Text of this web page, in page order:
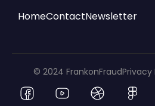
HomeContactNewsletter
© 2024 FrankonFraudPrivacy